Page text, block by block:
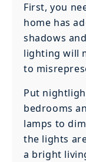
First, you
home has
shadows
lighting will
to
Put
bedrooms
lamps to
the lights
a bright